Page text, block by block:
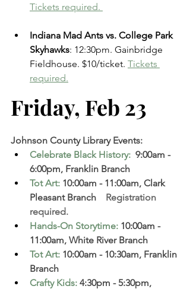
Tickets required.
Indiana Mad Ants vs. College Park
Skyhawks: 12:30pm. Gainbridge
Fieldhouse. $10/ticket. Tickets
required.
Friday, Feb 23
Johnson County Library Events:
Celebrate Black History: 9:00am -
6:00pm, Franklin Branch
Tot Art: 10:00am - 11:00am, Clark
Pleasant Branch
Registration
required.
Hands-On Storytime: 10:00am -
11:00am, White River Branch
Tot Art: 10:00am - 10:30am, Franklin
Branch
Crafty Kids: 4:30pm - 5:30pm,